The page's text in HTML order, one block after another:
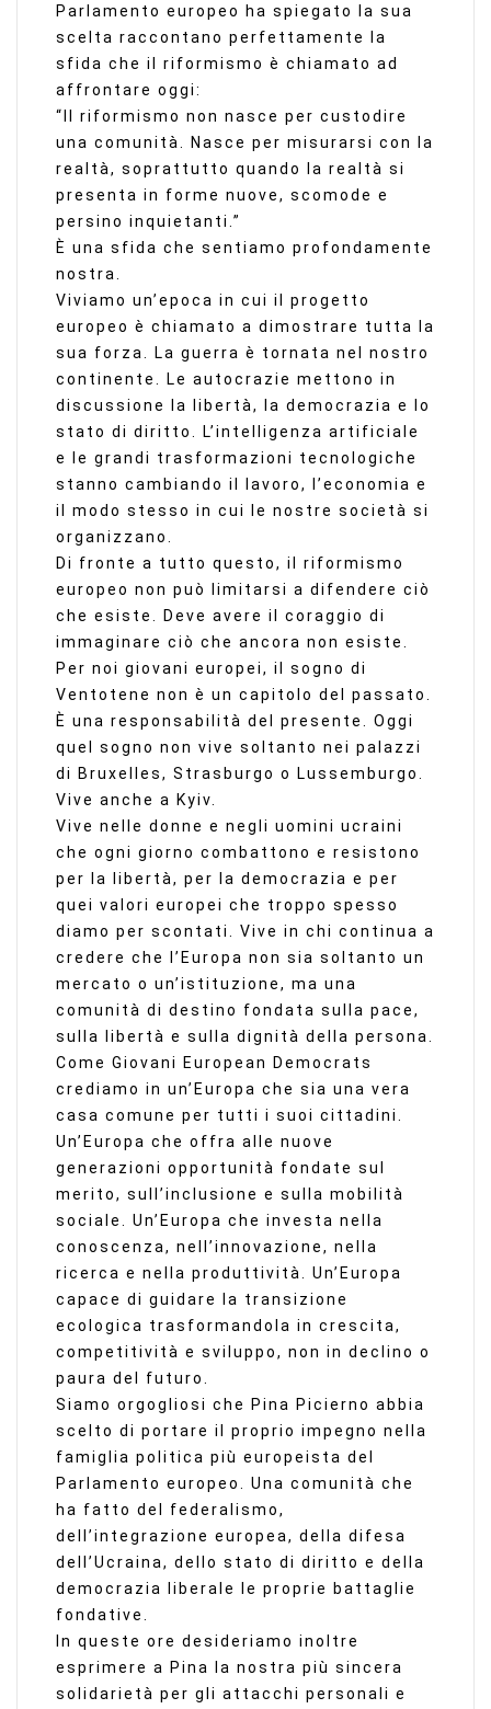
Parlamento europeo ha spiegato la sua
scelta raccontano perfettamente la
sfida che il riformismo è chiamato ad
affrontare oggi:
“Il riformismo non nasce per custodire
una comunità. Nasce per misurarsi con la
realtà, soprattutto quando la realtà si
presenta in forme nuove, scomode e
persino inquietanti.”
È una sfida che sentiamo profondamente
nostra.
Viviamo un’epoca in cui il progetto
europeo è chiamato a dimostrare tutta la
sua forza. La guerra è tornata nel nostro
continente. Le autocrazie mettono in
discussione la libertà, la democrazia e lo
stato di diritto. L’intelligenza artificiale
e le grandi trasformazioni tecnologiche
stanno cambiando il lavoro, l’economia e
il modo stesso in cui le nostre società si
organizzano.
Di fronte a tutto questo, il riformismo
europeo non può limitarsi a difendere ciò
che esiste. Deve avere il coraggio di
immaginare ciò che ancora non esiste.
Per noi giovani europei, il sogno di
Ventotene non è un capitolo del passato.
È una responsabilità del presente. Oggi
quel sogno non vive soltanto nei palazzi
di Bruxelles, Strasburgo o Lussemburgo.
Vive anche a Kyiv.
Vive nelle donne e negli uomini ucraini
che ogni giorno combattono e resistono
per la libertà, per la democrazia e per
quei valori europei che troppo spesso
diamo per scontati. Vive in chi continua a
credere che l’Europa non sia soltanto un
mercato o un’istituzione, ma una
comunità di destino fondata sulla pace,
sulla libertà e sulla dignità della persona.
Come Giovani European Democrats
crediamo in un’Europa che sia una vera
casa comune per tutti i suoi cittadini.
Un’Europa che offra alle nuove
generazioni opportunità fondate sul
merito, sull’inclusione e sulla mobilità
sociale. Un’Europa che investa nella
conoscenza, nell’innovazione, nella
ricerca e nella produttività. Un’Europa
capace di guidare la transizione
ecologica trasformandola in crescita,
competitività e sviluppo, non in declino o
paura del futuro.
Siamo orgogliosi che Pina Picierno abbia
scelto di portare il proprio impegno nella
famiglia politica più europeista del
Parlamento europeo. Una comunità che
ha fatto del federalismo,
dell’integrazione europea, della difesa
dell’Ucraina, dello stato di diritto e della
democrazia liberale le proprie battaglie
fondative.
In queste ore desideriamo inoltre
esprimere a Pina la nostra più sincera
solidarietà per gli attacchi personali e